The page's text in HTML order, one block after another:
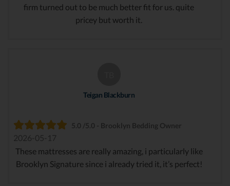
firm turned out to be much better fit for us. quite
pricey but worth it.
Teigan Blackburn
5.0 /5.0 - Brooklyn Bedding Owner
2026-05-17
These mattresses are really amazing, i particularly like
Brooklyn Signature since i already tried it, it’s perfect!